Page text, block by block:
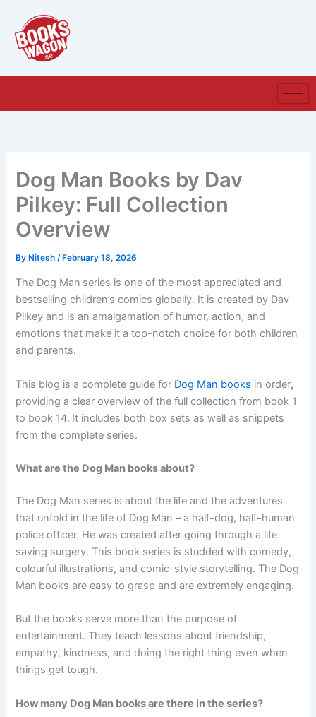
content
Dog Man Books by Dav
Pilkey: Full Collection
Overview
ByNitesh/February 18, 2026
The Dog Man series is one of the most appreciated and
bestselling children’s comics globally. It is created by Dav
Pilkey and is an amalgamation of humor, action, and
emotions that make it a top-notch choice for both children
and parents.
This blog is a complete guide for Dog Man books in order,
providing a clear overview of the full collection from book 1
to book 14. It includes both box sets as well as snippets
from the complete series.
What are the Dog Man books about?
The Dog Man series is about the life and the adventures
that unfold in the life of Dog Man – a half-dog, half-human
police officer. He was created after going through a life-
saving surgery. This book series is studded with comedy,
colourful illustrations, and comic-style storytelling. The Dog
Man books are easy to grasp and are extremely engaging.
But the books serve more than the purpose of
entertainment. They teach lessons about friendship,
empathy, kindness, and doing the right thing even when
things get tough.
How many Dog Man books are there in the series?